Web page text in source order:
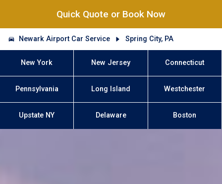
Quick Quote or Book Now
Newark Airport Car Service Spring City, PA
New York New Jersey Connecticut
Pennsylvania Long Island Westchester
Upstate NY Delaware Boston